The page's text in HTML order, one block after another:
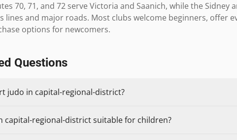
70, 71, and 72 serve Victoria and Saanich, while the Sidney
lines and major roads. Most clubs welcome beginners, offer
options for newcomers.
Questions
judo in capital-regional-district?
capital-regional-district suitable for children?